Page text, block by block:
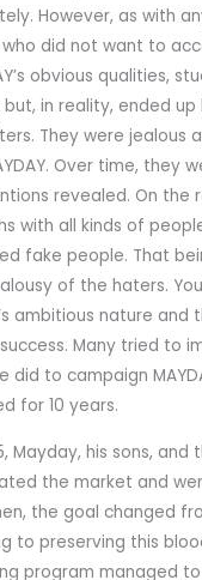
However, as with
did not want to
obvious qualities,
in reality, ended
They were jealous
Over time, they
revealed. On the
with all kinds of
fake people. That
of the haters.
ambitious nature and
Many tried to
did to campaign
for 10 years.
Mayday, his sons, and
the market and
the goal changed
to preserving this
program managed